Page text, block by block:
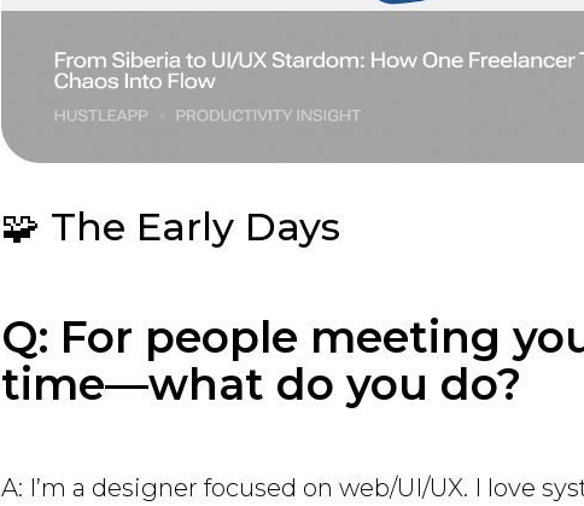
🧩 The Early Days
Q: For people meeting
time—what do you do?
A: I’m a designer focused on web/UI/UX. I love